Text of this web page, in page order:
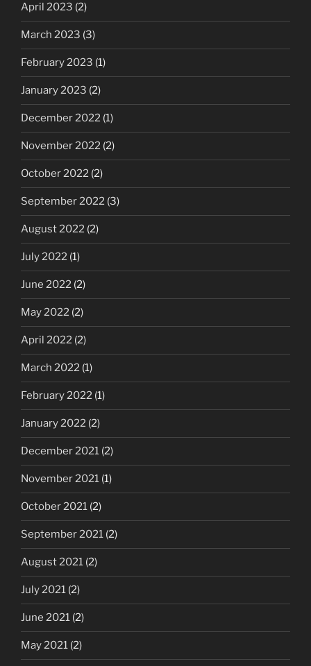
April 2023 (2)
March 2023 (3)
February 2023 (1)
January 2023 (2)
December 2022 (1)
November 2022 (2)
October 2022 (2)
September 2022 (3)
August 2022 (2)
July 2022 (1)
June 2022 (2)
May 2022 (2)
April 2022 (2)
March 2022 (1)
February 2022 (1)
January 2022 (2)
December 2021 (2)
November 2021 (1)
October 2021 (2)
September 2021 (2)
August 2021 (2)
July 2021 (2)
June 2021 (2)
May 2021 (2)